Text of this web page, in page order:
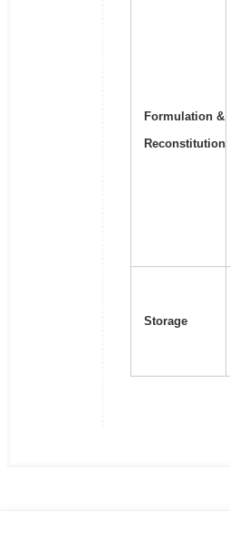
Formulation &
Reconstitution
Storage